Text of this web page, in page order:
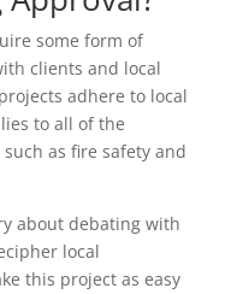
some form of
clients and local
adhere to local
to all of the
as fire safety and
about debating with
local
this project as easy